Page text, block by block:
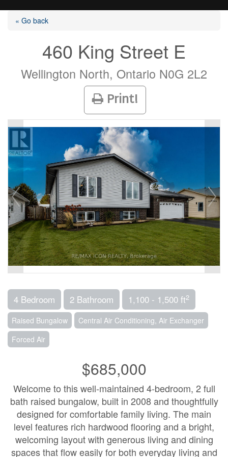
Listings
Buying?
Agents
Contact
« Go back
460 King Street E
Wellington North, Ontario N0G 2L2
Print!
4 Bedroom 2 Bathroom 1,100 - 1,500 ft2
Raised Bungalow
Central Air Conditioning, Air Exchanger
Forced Air
$685,000
Welcome to this well-maintained 4-bedroom, 2 full
bath raised bungalow, built in 2008 and thoughtfully
designed for comfortable family living. The main
level features rich hardwood flooring and a bright,
welcoming layout with generous living and dining
spaces that flow easily for both everyday living and